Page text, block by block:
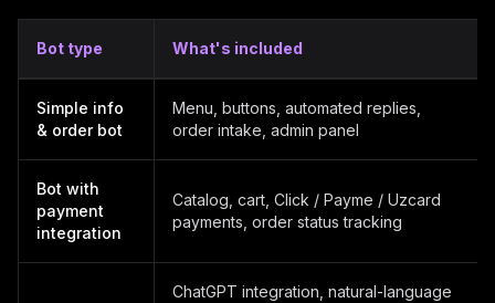
Bot type What's included
Simple info
& order bot
Menu, buttons, automated replies,
order intake, admin panel
Bot with
payment
integration
Catalog, cart, Click / Payme / Uzcard
payments, order status tracking
ChatGPT integration, natural-language